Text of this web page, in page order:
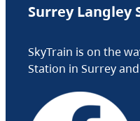
Surrey Langley
SkyTrain is on the
Station in Surrey